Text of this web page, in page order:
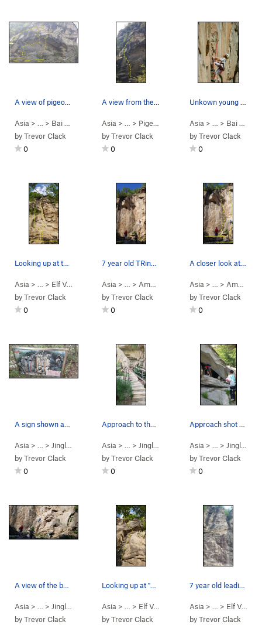
Asia > … > Bai He (White R… > Pigeon crag
byTrevor Clack
0
Asia > … > Pigeon crag
Crystal Slippers (水晶
byTrevor Clack
0
Asia > … > Bai He (White R…
byTrevor Clack
0
Asia > … > Elf Valley 2nd… >Spring Snow" (阳春白雪)… (5.10b
)
byTrevor Clack
0
Asia > … > Amphitheater (露… >Natural Beauty
byTrevor Clack
0
A closer look at the dihedral and routes beside it
Asia > … > Amphitheater (露…
byTrevor Clack
0
Asia > … > Jingling Valley >Amphitheater (露天剧场)…
byTrevor Clack
0
Asia > … > Jingling Valley >Amphitheater (露天
byTrevor Clack
0
Asia > … > Jingling Valley
byTrevor Clack
0
Asia > … > Jingling Valley >Amphitheater (露天剧场)…
byTrevor Clack
Asia > … > Elf Valley 2nd… >rely on (依靠) (
byTrevor Clack
7 year old leading and crushing it on "elf/fair…
Asia > … > Elf Valley 2nd…
byTrevor Clack